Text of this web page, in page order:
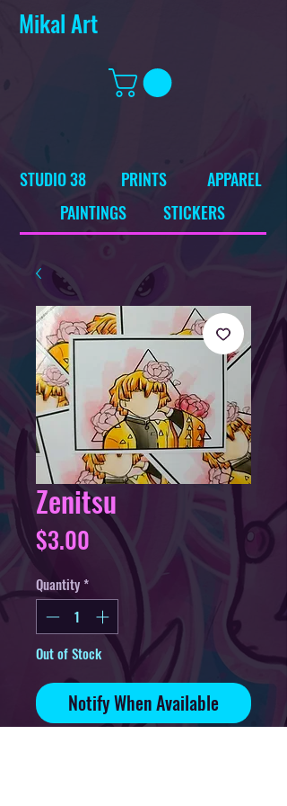
Mikal Art
STUDIO 38
PRINTS
PAINTINGS
APPAREL
STICKERS
Zenitsu
$3.00 Price
Quantity *
Out of Stock
Notify When Available